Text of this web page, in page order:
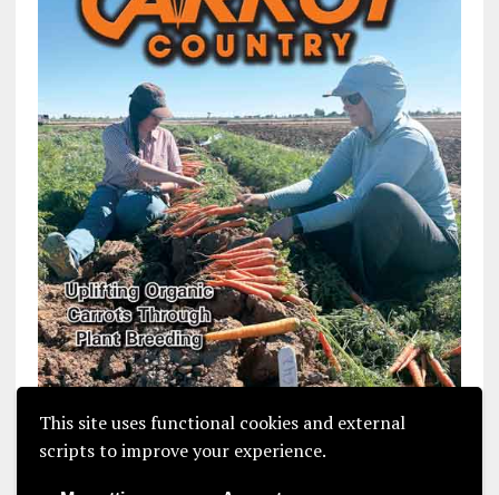
This site uses functional cookies and external
scripts to improve your experience.